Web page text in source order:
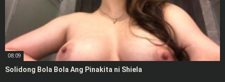
08:09
Solidong Bola Bola Ang Pinakita ni Shiela